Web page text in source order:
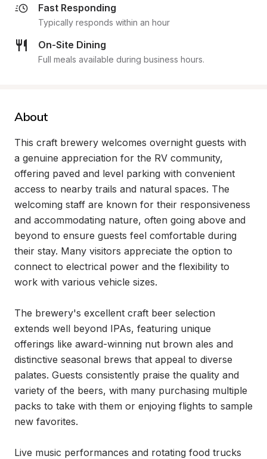
Fast Responding
Typically responds within an hour
On-Site Dining
Full meals available during business hours.
About
This craft brewery welcomes overnight guests with
a genuine appreciation for the RV community,
offering paved and level parking with convenient
access to nearby trails and natural spaces. The
welcoming staff are known for their responsiveness
and accommodating nature, often going above and
beyond to ensure guests feel comfortable during
their stay. Many visitors appreciate the option to
connect to electrical power and the flexibility to
work with various vehicle sizes.
The brewery's excellent craft beer selection
extends well beyond IPAs, featuring unique
offerings like award-winning nut brown ales and
distinctive seasonal brews that appeal to diverse
palates. Guests consistently praise the quality and
variety of the beers, with many purchasing multiple
packs to take with them or enjoying flights to sample
new favorites.
Live music performances and rotating food trucks